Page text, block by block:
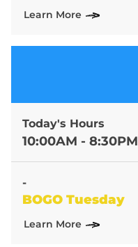
Learn More
Today's Hours
10:00AM - 8:30PM
-
BOGO Tuesday
Learn More